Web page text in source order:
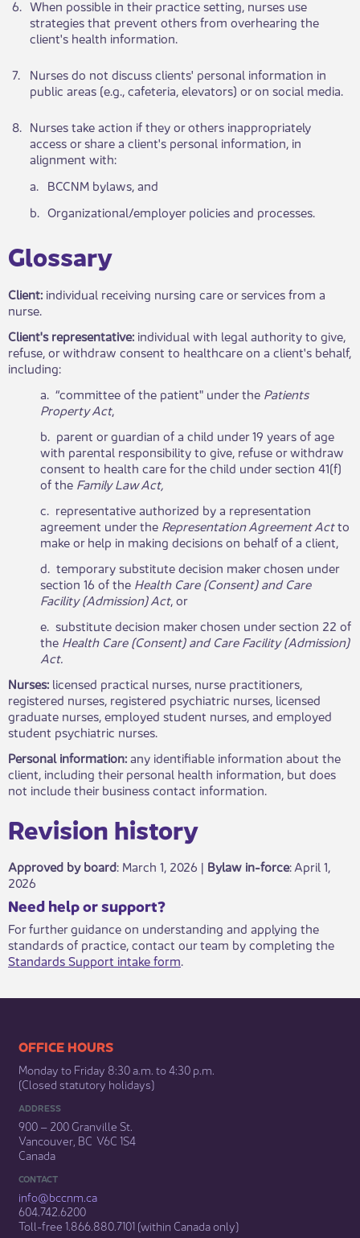
​6. ​When po​​ssible in their practice setting, nurses use
strategies that prevent others from overhearing the
client's health information.
​7. ​Nurses do not dis​​cuss clients' personal information in
public areas (e.g., cafeteria, elevators) or on social media.
​8. ​Nurses take action if they or others inappropriately
access or share a client's personal information, in
alignment with:
​a. ​BCCNM bylaws, and
​b. ​Organizational/employer policies and processes.
​Glossary​​
Client: individual receiving nursing care or services from a
nurse.
Client's representative: individual with legal authority to give,
refuse, or withdraw consent to healthcare on a client's behalf,
including:
a. “committee of the patient" under the Patients​
Property Act,
b. parent or guardian of a child under 19 years of age
with parental responsibility to give, refuse or withdraw
consent to health care for the child under section 41(f)
of the Family Law Act,
c. representative authorized by a representation
agreement under the Representation Agreement Actto
make or help in making decisions on behalf of a client,
d. temporary substitute decision maker chosen under
section 16 of the Health Care (Consent) and Care
Facility (Admission) Act, or
e. substitute decision maker chosen under section 22 of
the Health Care (Consent) and Care Facility (Admission)
Act.
Nurses: licensed practical nurses, nurse practitioners,
registered nurses, registered psychiatric nurses, licensed
graduate nurses, employed student nurses, and employed
student psychiatric nurses.
Personal information:any identifiable information about the
client, including their personal health information, but does
not include their business contact information.
Revisio​​n history​​​
Approved by board: March 1, 2026 | Bylaw in-force​: April 1,
2026
​​​Need help or support?​
For further guidance on understanding and applying the
standards of practice, contact our team by completing the
Standards Support intake form.​
​​​​​​​​​​​​OFFICE HOURS
Monday to Friday 8:30 a.m. to 4:30 p.m.
(Closed statutory holidays)​
ADDRESS
900 – 200 Granville St.
Vancouver, BC V6C 1S4
Canada
CONTACT
info@bccnm​.ca
604.742.6200​
​Toll-free 1.866.880.7101 (within Canada only) ​